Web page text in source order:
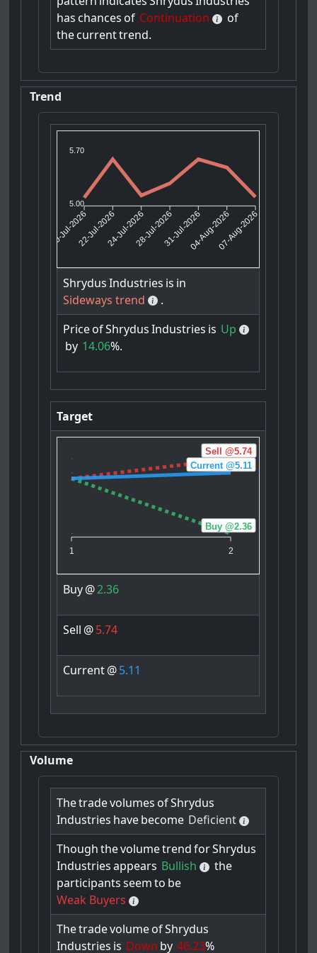
has chances of Continuation
of
thecurrenttrend.
Trend
5.70
5.00
20-Jul-202622-Jul-202624-Jul-202628-Jul-202631-Jul-202604-Aug-202607-Aug-2026
Shrydus Industries is in
Sideways trend
.
PriceofShrydus Industries is Up
by 14.06%.
Target
1 2
Buy @2.36
Sell @5.74
Current @5.11
Buy@2.36
Sell @5.74
Current@5.11
Volume
Thetradevolumes ofShrydus
Industries havebecome Deficient
Though thevolumetrend forShrydus
Industries appears Bullish
the
participants seem to be
Weak Buyers
ThetradevolumeofShrydus
Industries is Down by 46.23%